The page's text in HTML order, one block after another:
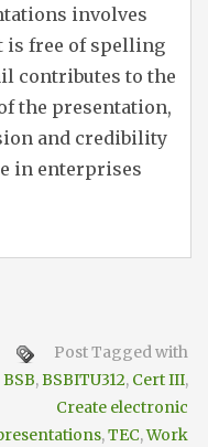
involves
is free of spelling
contributes to the
the presentation,
and credibility
in enterprises
Post Tagged with
BSB,BSBITU312, Cert III,
Create electronic
,TEC,Work